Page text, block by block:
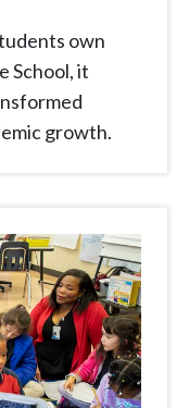
own
School, it
growth.